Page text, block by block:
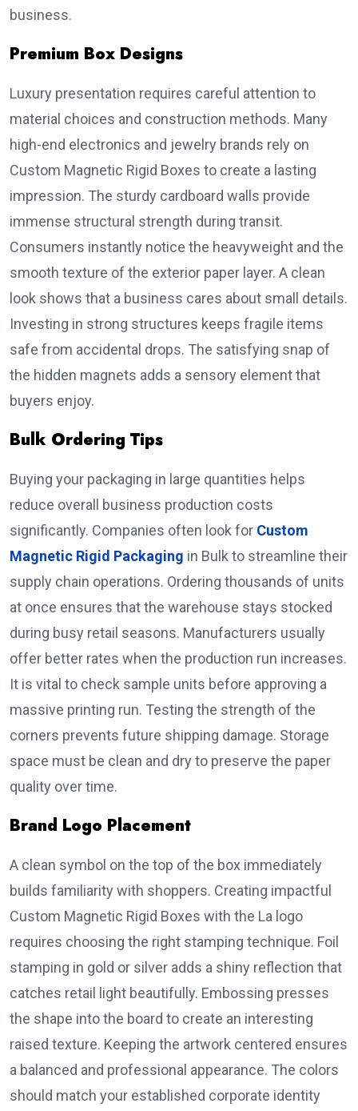
business.
Premium Box Designs
Luxury presentation requires careful attention to
material choices and construction methods. Many
high-end electronics and jewelry brands rely on
Custom Magnetic Rigid Boxes to create a lasting
impression. The sturdy cardboard walls provide
immense structural strength during transit.
Consumers instantly notice the heavyweight and the
smooth texture of the exterior paper layer. A clean
look shows that a business cares about small details.
Investing in strong structures keeps fragile items
safe from accidental drops. The satisfying snap of
the hidden magnets adds a sensory element that
buyers enjoy.
Bulk Ordering Tips
Buying your packaging in large quantities helps
reduce overall business production costs
significantly. Companies often look for Custom
Magnetic Rigid Packaging in Bulk to streamline their
supply chain operations. Ordering thousands of units
at once ensures that the warehouse stays stocked
during busy retail seasons. Manufacturers usually
offer better rates when the production run increases.
It is vital to check sample units before approving a
massive printing run. Testing the strength of the
corners prevents future shipping damage. Storage
space must be clean and dry to preserve the paper
quality over time.
Brand Logo Placement
A clean symbol on the top of the box immediately
builds familiarity with shoppers. Creating impactful
Custom Magnetic Rigid Boxes with the La logo
requires choosing the right stamping technique. Foil
stamping in gold or silver adds a shiny reflection that
catches retail light beautifully. Embossing presses
the shape into the board to create an interesting
raised texture. Keeping the artwork centered ensures
a balanced and professional appearance. The colors
should match your established corporate identity